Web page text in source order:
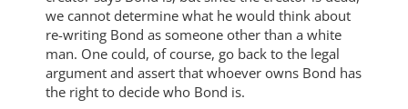
we cannot determine what he would think about
re-writing Bond as someone other than a white
man. One could, of course, go back to the legal
argument and assert that whoever owns Bond has
the right to decide who Bond is.